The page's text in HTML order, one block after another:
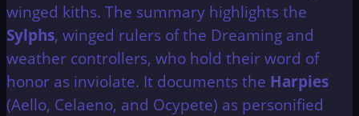
winged kiths. The summary highlights the
Sylphs, winged rulers of the Dreaming and
weather controllers, who hold their word of
honor as inviolate. It documents the Harpies
(Aello, Celaeno, and Ocypete) as personified